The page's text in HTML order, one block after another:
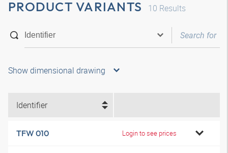
PRODUCT VARIANTS 10 Results
Show dimensional drawing
Identifier
TFW 010 Login to see prices